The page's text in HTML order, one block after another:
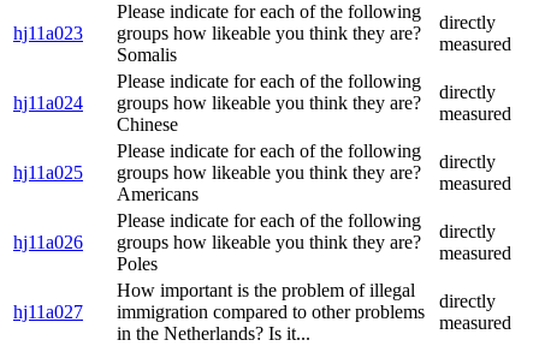
hj11a023
Please indicate for each of the following
groups how likeable you think they are?
Somalis
directly
measured
hj11a024
Please indicate for each of the following
groups how likeable you think they are?
Chinese
directly
measured
hj11a025
Please indicate for each of the following
groups how likeable you think they are?
Americans
directly
measured
hj11a026
Please indicate for each of the following
groups how likeable you think they are?
Poles
directly
measured
hj11a027
How important is the problem of illegal
immigration compared to other problems
in the Netherlands? Is it...
directly
measured